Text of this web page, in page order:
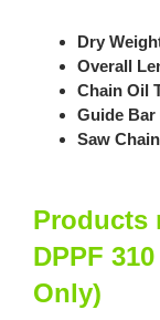
Dry
Overall
Chain Oil
Guide Bar
Saw
Products
DPPF
Only)